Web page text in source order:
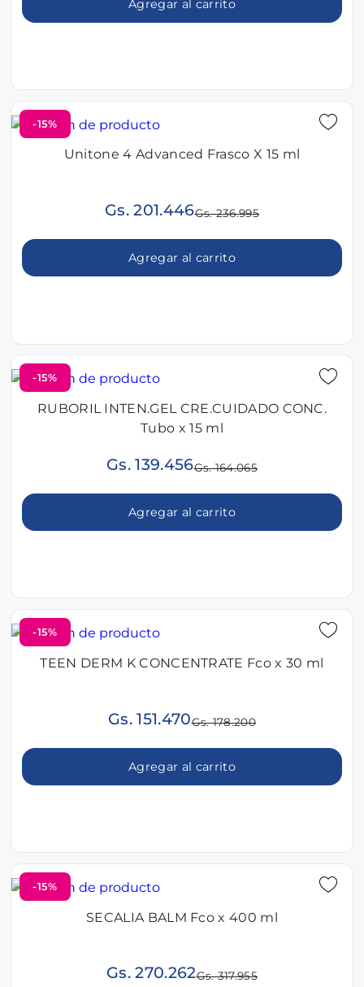
Agregar al carrito
-15%
Unitone 4 Advanced Frasco X 15 ml
Gs. 201.446Gs. 236.995
Agregar al carrito
-15%
RUBORIL INTEN.GEL CRE.CUIDADO CONC.
Tubo x 15 ml
Gs. 139.456Gs. 164.065
Agregar al carrito
-15%
TEEN DERM K CONCENTRATE Fco x 30 ml
Gs. 151.470Gs. 178.200
Agregar al carrito
-15%
SECALIA BALM Fco x 400 ml
Gs. 270.262Gs. 317.955